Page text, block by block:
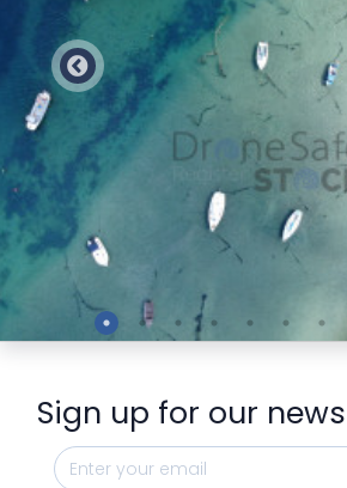
Preview
Sign up for our